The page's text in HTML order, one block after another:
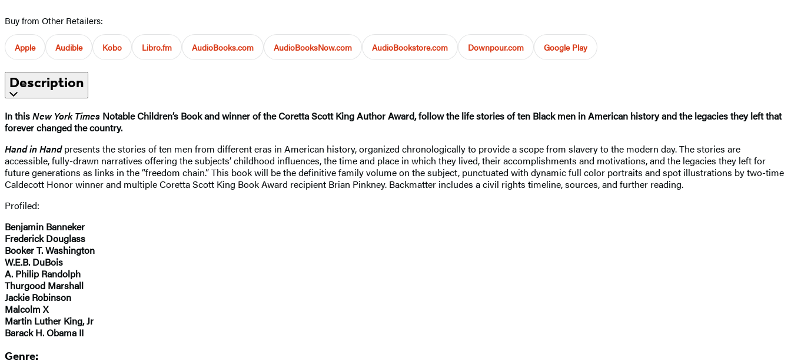
Buy from Other Retailers:
Apple Audible Kobo Libro.fm AudioBooks.com AudioBooksNow.com AudioBookstore.com Downpour.com Google Play
Description
In thisNew York Times Notable Children’s Book and winner of the Coretta Scott King Author Award, follow the life stories of ten Black men in American history and the legacies they left that
forever changed the country.
Hand in Handpresents the stories of ten men from different eras in American history, organized chronologically to provide a scope from slavery to the modern day. The stories are
accessible, fully-drawn narratives offering the subjects’ childhood influences, the time and place in which they lived, their accomplishments and motivations, and the legacies they left for
future generations as links in the “freedom chain.” This book will be the definitive family volume on the subject, punctuated with dynamic full color portraits and spot illustrations by two-time
Caldecott Honor winner and multiple Coretta Scott King Book Award recipient Brian Pinkney. Backmatter includes a civil rights timeline, sources, and further reading.
Profiled:
Benjamin Banneker
Frederick Douglass
Booker T. Washington
W.E.B. DuBois
A. Philip Randolph
Thurgood Marshall
Jackie Robinson
Malcolm X
Martin Luther King, Jr
Barack H. Obama II
Genre: